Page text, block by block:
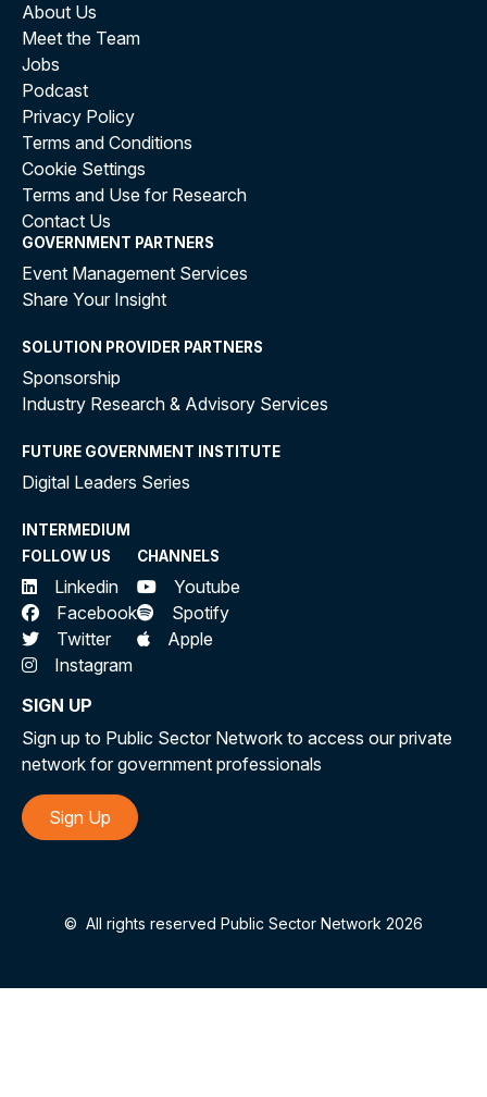
About Us
Meet the Team
Jobs
Podcast
Privacy Policy
Terms and Conditions
Cookie Settings
Terms and Use for Research
Contact Us
GOVERNMENT PARTNERS
Event Management Services
Share Your Insight
SOLUTION PROVIDER PARTNERS
Sponsorship
Industry Research & Advisory Services
FUTURE GOVERNMENT INSTITUTE
Digital Leaders Series
INTERMEDIUM
FOLLOW US
Linkedin
Facebook
Twitter
Instagram
CHANNELS
Youtube
Spotify
Apple
SIGN UP
Sign up to Public Sector Network to access our private
network for government professionals
Sign Up
© All rights reserved Public Sector Network 2026